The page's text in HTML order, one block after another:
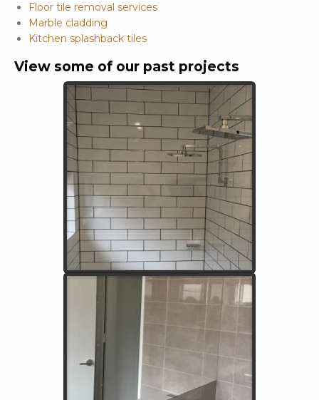
Floor tile removal services
Marble cladding
Kitchen splashback tiles
View some of our past projects